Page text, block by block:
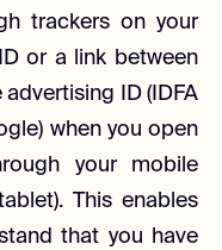
trackers on your
or a link between
ID (IDFA
when you open
your mobile
This enables
that you have